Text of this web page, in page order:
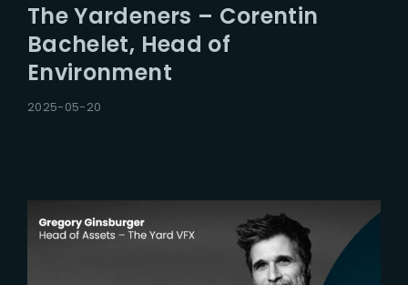
The Yardeners – Corentin
Bachelet, Head of
Environment
2025-05-20